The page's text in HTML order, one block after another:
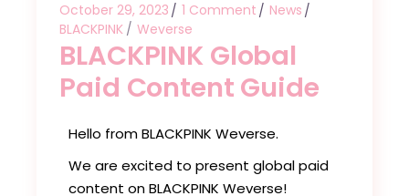
October 29, 2023 1 Comment
News
BLACKPINK
Weverse
BLACKPINK Global
Paid Content Guide
Hello from BLACKPINK Weverse.
We are excited to present global paid
content on BLACKPINK Weverse!